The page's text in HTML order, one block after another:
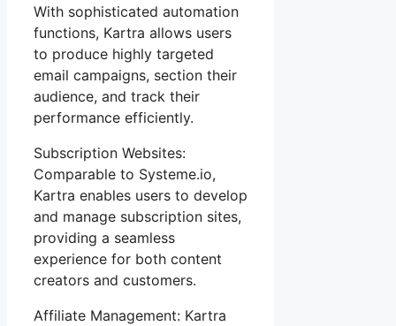
With sophisticated automation
functions, Kartra allows users
to produce highly targeted
email campaigns, section their
audience, and track their
performance efficiently.
Subscription Websites:
Comparable to Systeme.io,
Kartra enables users to develop
and manage subscription sites,
providing a seamless
experience for both content
creators and customers.
Affiliate Management: Kartra